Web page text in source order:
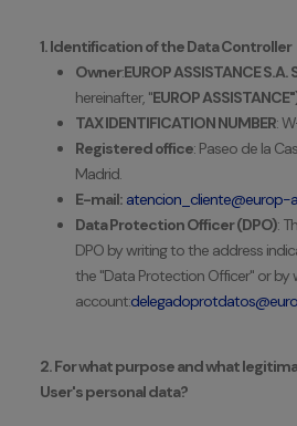
1. Identification of the Data Controller
Owner:EUROP ASSISTANCE S.A.
hereinafter, "EUROP
TAX IDENTIFICATION NUMBER:
Registered office: Paseo de la
Madrid.
E-mail: atencion_cliente@europ-
Data Protection Officer (DPO):
DPO by writing to the address
the "Data Protection Officer" or by
account:
2. For what purpose and what
User's personal data?